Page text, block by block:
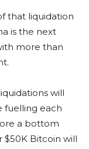
that liquidation
is the next
more than
will
fuelling each
a bottom
$50K Bitcoin will